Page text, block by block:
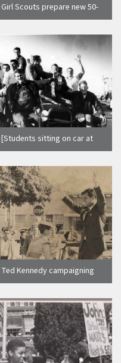
Girl Scouts prepare new 50-
star flags for the City Council
[Students sitting on car at
Homecoming]
Ted Kennedy campaigning
for his brother JFK